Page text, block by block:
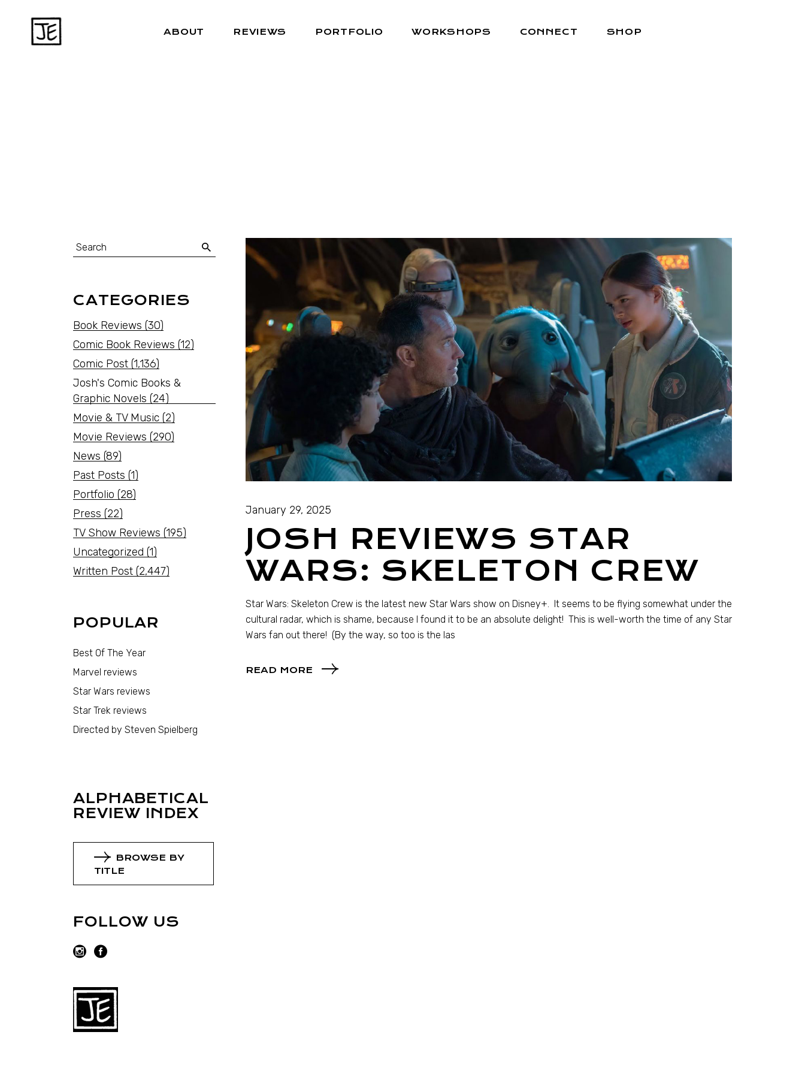
ABOUT REVIEWS PORTFOLIO WORKSHOPS CONNECT SHOP
January 29, 2025
JOSH REVIEWS STAR
WARS: SKELETON CREW
Star Wars: Skeleton Crew is the latest new Star Wars show on Disney+. It seems to be flying somewhat under the
cultural radar, which is shame, because I found it to be an absolute delight! This is well-worth the time of any Star
Wars fan out there! (By the way, so too is the las
READ MORE
CATEGORIES
Book Reviews (30)
Comic Book Reviews (12)
Comic Post (1,136)
Josh's Comic Books &
Graphic Novels (24)
Movie & TV Music (2)
Movie Reviews (290)
News (89)
Past Posts (1)
Portfolio (28)
Press (22)
TV Show Reviews (195)
Uncategorized (1)
Written Post (2,447)
POPULAR
Best Of The Year
Marvel reviews
Star Wars reviews
Star Trek reviews
Directed by Steven Spielberg
ALPHABETICAL
REVIEW INDEX
BROWSE BY
TITLE
FOLLOW US